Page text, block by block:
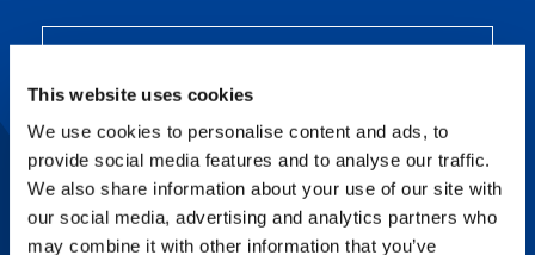
This website uses cookies
We use cookies to personalise content and ads, to
provide social media features and to analyse our traffic.
We also share information about your use of our site with
our social media, advertising and analytics partners who
may combine it with other information that you’ve
BOOSTER
CC 88.1600-1 Boom Booster: Tackles Steep
and Long Boom Configuration Projects
The Boom Booster kit for the CC 88.1600-1
crawler crane boosts performance to new